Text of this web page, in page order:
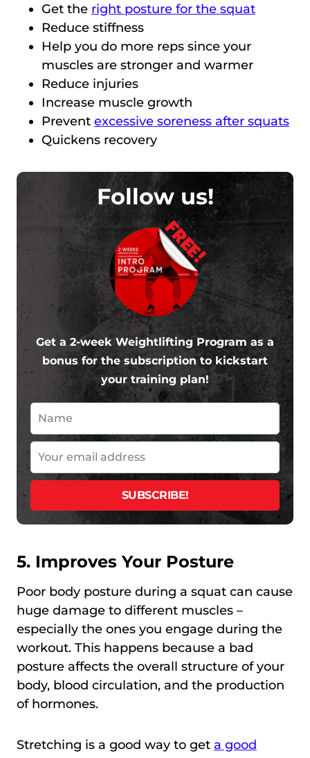
Get the right posture for the squat
Reduce stiffness
Help you do more reps since your
muscles are stronger and warmer
Reduce injuries
Increase muscle growth
Prevent excessive soreness after squats
Quickens recovery
Follow us!
FREE!
Get a 2-week Weightlifting Program as a
bonus for the subscription to kickstart
your training plan!
5. Improves Your Posture
Poor body posture during a squat can cause
huge damage to different muscles –
especially the ones you engage during the
workout. This happens because a bad
posture affects the overall structure of your
body, blood circulation, and the production
of hormones.
Stretching is a good way to get a good